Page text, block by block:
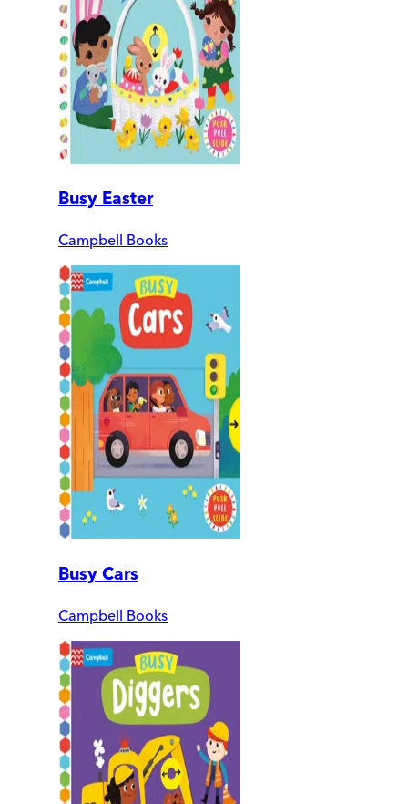
Busy Easter
Campbell Books
Busy Cars
Campbell Books